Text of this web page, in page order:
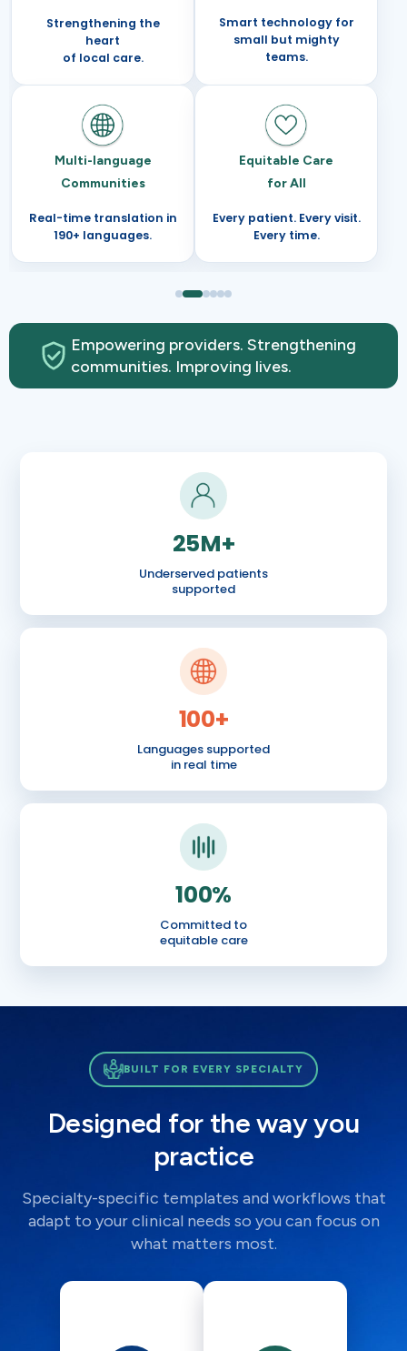
25M+
Underserved patients
supported
100+
Languages supported
in real time
100%
Committed to
equitable care
Strengthening the
heart
of local care.
Smart technology for
small but mighty
teams.
Multi-language
Communities
Real-time translation in
190+ languages.
Equitable Care
for All
Every patient. Every visit.
Every time.
Empowering providers. Strengthening
communities. Improving lives.
BUILT FOR EVERY SPECIALTY
Designed for the way you
practice
Specialty-specific templates and workflows that
adapt to your clinical needs so you can focus on
what matters most.